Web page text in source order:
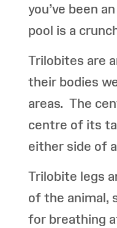
you’ve been
pool is a
Trilobites are
their bodies
areas. The
centre of its
either side of
Trilobite legs
of the animal,
for breathing